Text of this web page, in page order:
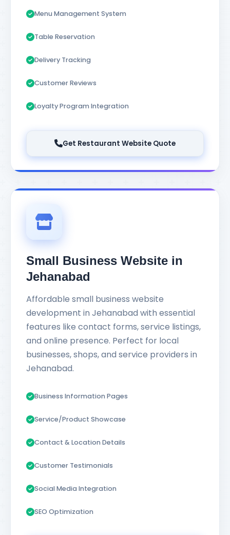
Menu Management System
Table Reservation
Delivery Tracking
Customer Reviews
Loyalty Program Integration
Get Restaurant Website Quote
Small Business Website in
Jehanabad
Affordable small business website
development in Jehanabad with essential
features like contact forms, service listings,
and online presence. Perfect for local
businesses, shops, and service providers in
Jehanabad.
Business Information Pages
Service/Product Showcase
Contact & Location Details
Customer Testimonials
Social Media Integration
SEO Optimization